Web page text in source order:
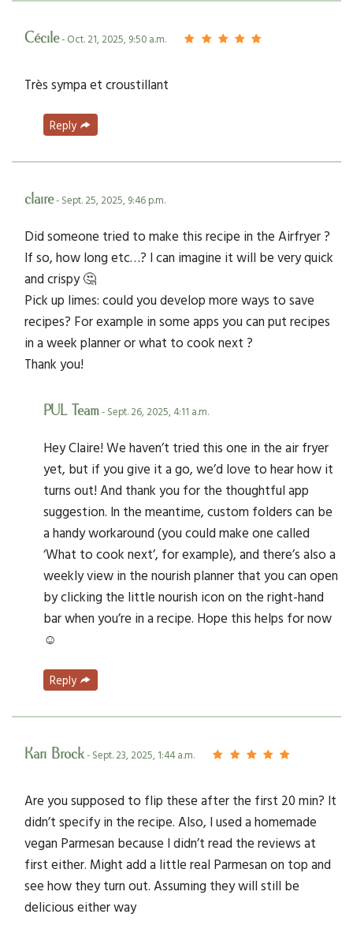
Cécile- Oct. 21, 2025, 9:50 a.m.
Très sympa et croustillant
Reply
claire- Sept. 25, 2025, 9:46 p.m.
Did someone tried to make this recipe in the Airfryer ?
If so, how long etc…? I can imagine it will be very quick
and crispy 🤔
Pick up limes: could you develop more ways to save
recipes? For example in some apps you can put recipes
in a week planner or what to cook next ?
Thank you!
PUL Team- Sept. 26, 2025, 4:11 a.m.
Hey Claire! We haven’t tried this one in the air fryer
yet, but if you give it a go, we’d love to hear how it
turns out! And thank you for the thoughtful app
suggestion. In the meantime, custom folders can be
a handy workaround (you could make one called
‘What to cook next’, for example), and there’s also a
weekly view in the nourish planner that you can open
by clicking the little nourish icon on the right-hand
bar when you’re in a recipe. Hope this helps for now
☺️
Reply
Kari Brock- Sept. 23, 2025, 1:44 a.m.
Are you supposed to flip these after the first 20 min? It
didn’t specify in the recipe. Also, I used a homemade
vegan Parmesan because I didn’t read the reviews at
first either. Might add a little real Parmesan on top and
see how they turn out. Assuming they will still be
delicious either way